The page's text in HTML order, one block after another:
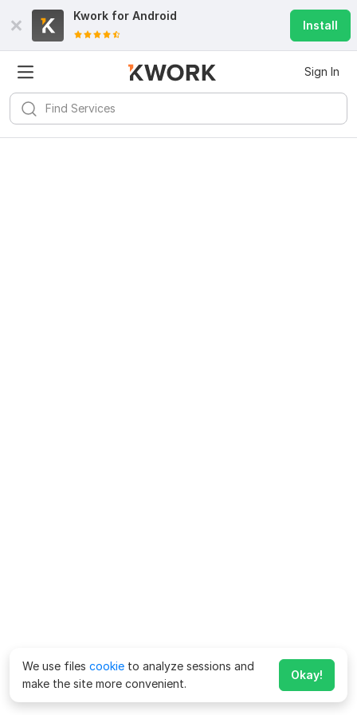
Kwork for Android
Install
Sign In
We use files cookie to analyze sessions and
make the site more convenient.
Okay!